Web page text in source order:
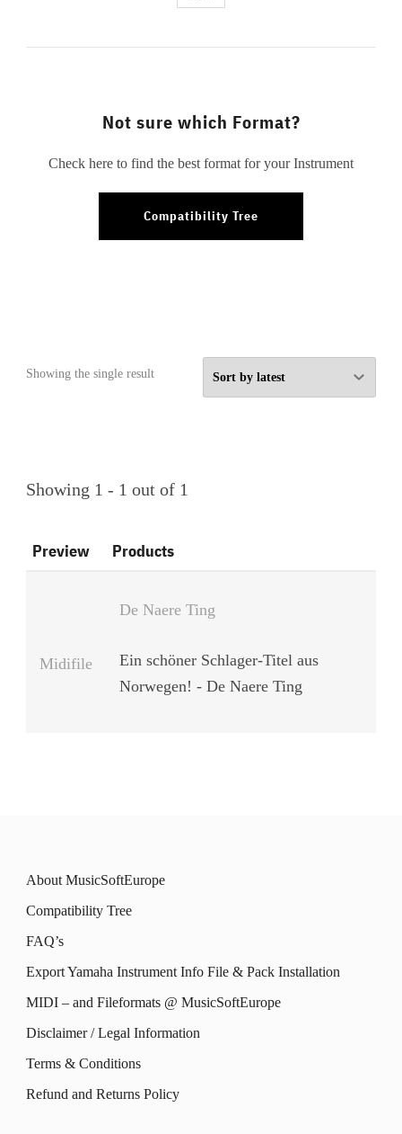
Showing the single result
Showing 1 - 1 out of 1
Preview Products
Midifile
De Naere Ting
Ein schöner Schlager-Titel aus
Norwegen! - De Naere Ting
Not sure which Format?
Check here to find the best format for your Instrument
Compatibility Tree
About MusicSoftEurope
Compatibility Tree
FAQ’s
Export Yamaha Instrument Info File & Pack Installation
MIDI – and Fileformats @ MusicSoftEurope
Disclaimer / Legal Information
Terms & Conditions
Refund and Returns Policy